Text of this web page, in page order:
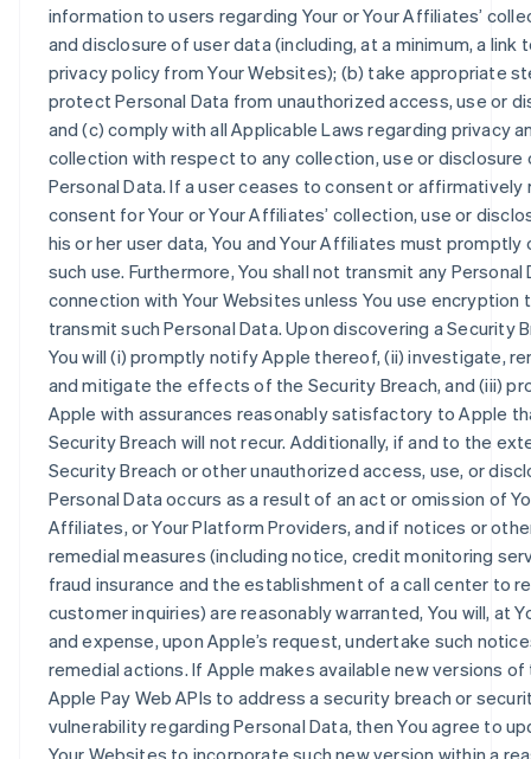
information to users regarding Your or Your Affiliates’
and disclosure of user data (including, at a minimum, a link
privacy policy from Your Websites); (b) take appropriate
protect Personal Data from unauthorized access, use or
and (c) comply with all Applicable Laws regarding privacy
collection with respect to any collection, use or disclosure
Personal Data. If a user ceases to consent or affirmatively
consent for Your or Your Affiliates’ collection, use or
his or her user data, You and Your Affiliates must promptly
such use. Furthermore, You shall not transmit any Personal
connection with Your Websites unless You use encryption
transmit such Personal Data. Upon discovering a Security
You will (i) promptly notify Apple thereof, (ii) investigate,
and mitigate the effects of the Security Breach, and (iii)
Apple with assurances reasonably satisfactory to Apple
Security Breach will not recur. Additionally, if and to the
Security Breach or other unauthorized access, use, or
Personal Data occurs as a result of an act or omission of
Affiliates, or Your Platform Providers, and if notices or
remedial measures (including notice, credit monitoring
fraud insurance and the establishment of a call center to
customer inquiries) are reasonably warranted, You will, at
and expense, upon Apple’s request, undertake such
remedial actions. If Apple makes available new versions of
Apple Pay Web APIs to address a security breach or
vulnerability regarding Personal Data, then You agree to
Your Websites to incorporate such new version within a